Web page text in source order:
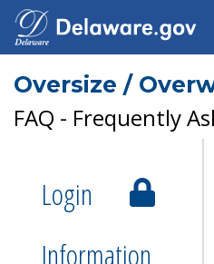
Oversize /
FAQ - Frequently
Login
Information